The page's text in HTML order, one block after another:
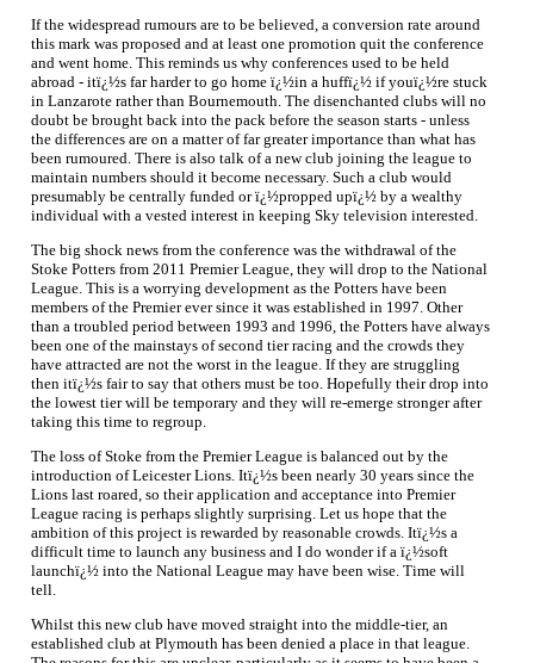
If the widespread rumours are to be believed, a conversion rate around
this mark was proposed and at least one promotion quit the conference
and went home. This reminds us why conferences used to be held
abroad - itï¿½s far harder to go home ï¿½in a huffï¿½ if youï¿½re stuck
in Lanzarote rather than Bournemouth. The disenchanted clubs will no
doubt be brought back into the pack before the season starts - unless
the differences are on a matter of far greater importance than what has
been rumoured. There is also talk of a new club joining the league to
maintain numbers should it become necessary. Such a club would
presumably be centrally funded or ï¿½propped upï¿½ by a wealthy
individual with a vested interest in keeping Sky television interested.
The big shock news from the conference was the withdrawal of the
Stoke Potters from 2011 Premier League, they will drop to the National
League. This is a worrying development as the Potters have been
members of the Premier ever since it was established in 1997. Other
than a troubled period between 1993 and 1996, the Potters have always
been one of the mainstays of second tier racing and the crowds they
have attracted are not the worst in the league. If they are struggling
then itï¿½s fair to say that others must be too. Hopefully their drop into
the lowest tier will be temporary and they will re-emerge stronger after
taking this time to regroup.
The loss of Stoke from the Premier League is balanced out by the
introduction of Leicester Lions. Itï¿½s been nearly 30 years since the
Lions last roared, so their application and acceptance into Premier
League racing is perhaps slightly surprising. Let us hope that the
ambition of this project is rewarded by reasonable crowds. Itï¿½s a
difficult time to launch any business and I do wonder if a ï¿½soft
launchï¿½ into the National League may have been wise. Time will
tell.
Whilst this new club have moved straight into the middle-tier, an
established club at Plymouth has been denied a place in that league.